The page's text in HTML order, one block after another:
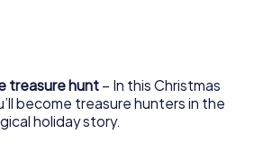
market of Boissy-Saint-Léger as
team of friends or family
off together on a Christmas scavenger
Saint-Léger. All you need is a
treasure hunt – In this Christmas
become treasure hunters in the
holiday story.